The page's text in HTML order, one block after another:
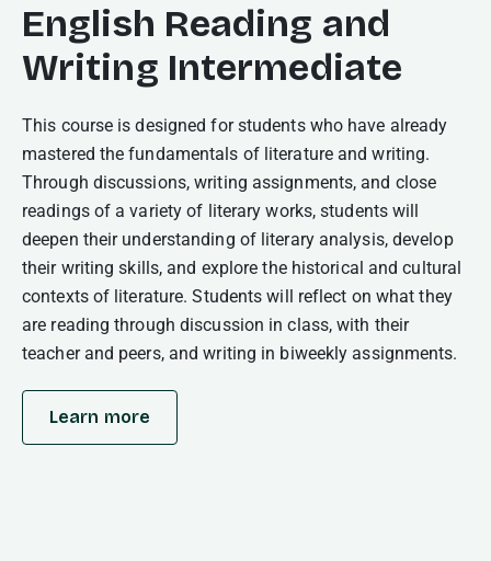
English Reading and
Writing Intermediate
This course is designed for students who have already
mastered the fundamentals of literature and writing.
Through discussions, writing assignments, and close
readings of a variety of literary works, students will
deepen their understanding of literary analysis, develop
their writing skills, and explore the historical and cultural
contexts of literature. Students will reflect on what they
are reading through discussion in class, with their
teacher and peers, and writing in biweekly assignments.
Learn more